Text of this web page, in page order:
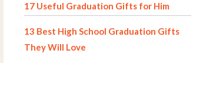
17 Useful Graduation Gifts for Him
13 Best High School Graduation Gifts
They Will Love